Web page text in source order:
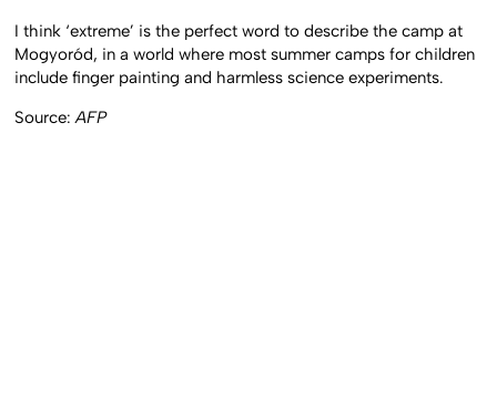
I think ‘extreme’ is the perfect word to describe the camp at
Mogyoród, in a world where most summer camps for children
include finger painting and harmless science experiments.
Source:AFP